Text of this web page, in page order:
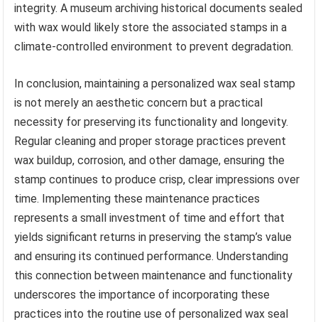
integrity. A museum archiving historical documents sealed
with wax would likely store the associated stamps in a
climate-controlled environment to prevent degradation.
In conclusion, maintaining a personalized wax seal stamp
is not merely an aesthetic concern but a practical
necessity for preserving its functionality and longevity.
Regular cleaning and proper storage practices prevent
wax buildup, corrosion, and other damage, ensuring the
stamp continues to produce crisp, clear impressions over
time. Implementing these maintenance practices
represents a small investment of time and effort that
yields significant returns in preserving the stamp’s value
and ensuring its continued performance. Understanding
this connection between maintenance and functionality
underscores the importance of incorporating these
practices into the routine use of personalized wax seal